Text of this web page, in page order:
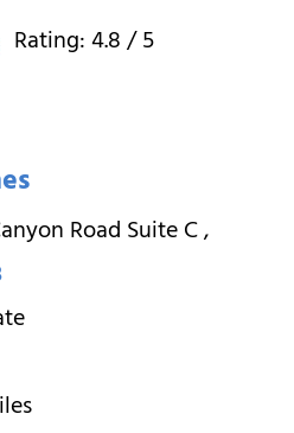
Rating:4.8/ 5
Road Suite C,